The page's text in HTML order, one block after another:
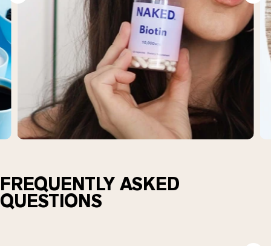
FREQUENTLY ASKED
QUESTIONS